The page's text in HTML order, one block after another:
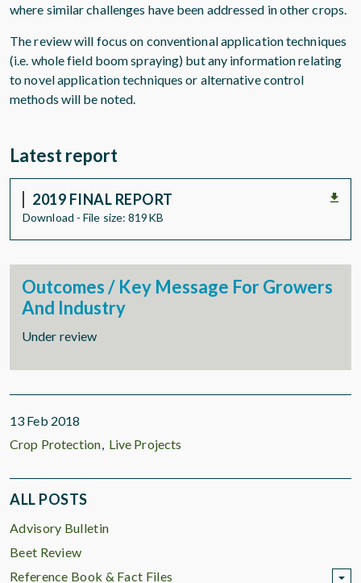
where similar challenges have been addressed in other crops.
The review will focus on conventional application techniques
(i.e. whole field boom spraying) but any information relating
to novel application techniques or alternative control
methods will be noted.
Latest report
2019 FINAL REPORT
Download - File size: 819KB
Outcomes / Key Message For Growers
And Industry
Under review
13 Feb 2018
Crop Protection Live Projects
ALL POSTS
Advisory Bulletin
Beet Review
Reference Book & Fact Files